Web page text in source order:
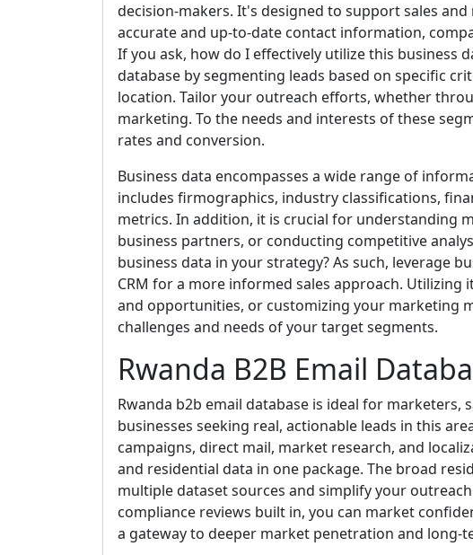
decision-makers. It's designed to support sales
accurate and up-to-date contact information,
If you ask, how do I effectively utilize this business
database by segmenting leads based on specific
location. Tailor your outreach efforts, whether
marketing. To the needs and interests of these
rates and conversion.
Business data encompasses a wide range of
includes firmographics, industry classifications,
metrics. In addition, it is crucial for understanding
business partners, or conducting competitive
business data in your strategy? As such, leverage
CRM for a more informed sales approach.
and opportunities, or customizing your marketing
challenges and needs of your target segments.
Rwanda B2B Email
Rwanda b2b email database is ideal for marketers,
businesses seeking real, actionable leads in this
campaigns, direct mail, market research, and
and residential data in one package. The broad
multiple dataset sources and simplify your
compliance reviews built in, you can market
a gateway to deeper market penetration and long-